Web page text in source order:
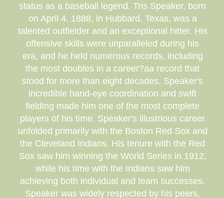
status as a baseball legend. Tris Speaker, born
on April 4, 1888, in Hubbard, Texas, was a
talented outfielder and an exceptional hitter. His
offensive skills were unparalleled during his
era, and he held numerous records, including
the most doubles in a career?aa record that
stood for more than eight decades. Speaker's
incredible hand-eye coordination and swift
fielding made him one of the most complete
players of his time. Speaker's illustrious career
unfolded primarily with the Boston Red Sox and
the Cleveland Indians. His tenure with the Red
Sox saw him winning the World Series in 1912,
while his time with the Indians saw him
achieving both individual and team successes.
Speaker was widely respected by his peers,